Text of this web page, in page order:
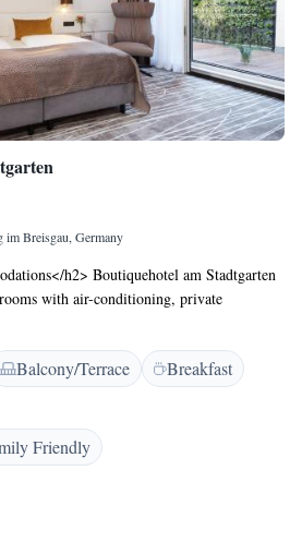
im Breisgau, Germany
h2> Boutiquehotel am Stadtgarten
with air-conditioning, private
Each room includes a work desk,
area. <h2>Exceptional Facilities</h2>
or enjoy a drink at the bar. Free WiFi is
Additional facilities include a lift, 24-
site private parking. <h2>Delicious
options are served, including
vegan, and gluten-free. Breakfast includes
cheese, and fruits. <h2>Prime
from Freiburg Cathedral and 1.3 km
the hotel is close to attractions such as
Balcony/Terrace
Breakfast
Friendly